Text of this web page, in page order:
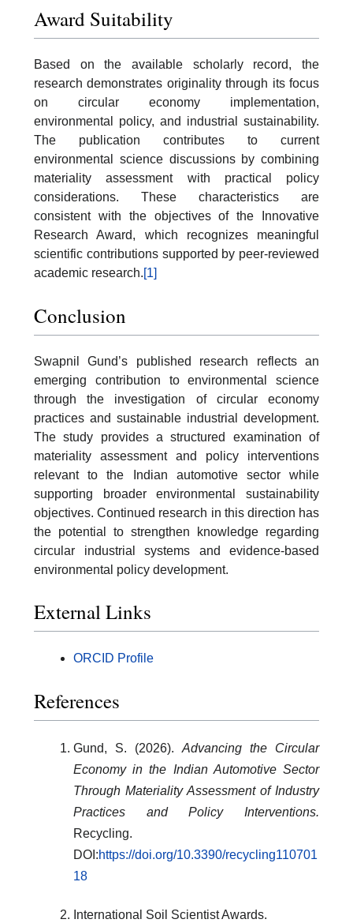
Award Suitability
Based on the available scholarly record, the
research demonstrates originality through its focus
on circular economy implementation,
environmental policy, and industrial sustainability.
The publication contributes to current
environmental science discussions by combining
materiality assessment with practical policy
considerations. These characteristics are
consistent with the objectives of the Innovative
Research Award, which recognizes meaningful
scientific contributions supported by peer-reviewed
academic research.[1]
Conclusion
Swapnil Gund’s published research reflects an
emerging contribution to environmental science
through the investigation of circular economy
practices and sustainable industrial development.
The study provides a structured examination of
materiality assessment and policy interventions
relevant to the Indian automotive sector while
supporting broader environmental sustainability
objectives. Continued research in this direction has
the potential to strengthen knowledge regarding
circular industrial systems and evidence-based
environmental policy development.
External Links
ORCID Profile
References
Gund, S. (2026). Advancing the Circular
Economy in the Indian Automotive Sector
Through Materiality Assessment of Industry
Practices and Policy Interventions.
Recycling.
DOI:https://doi.org/10.3390/recycling110701
18
International Soil Scientist Awards.